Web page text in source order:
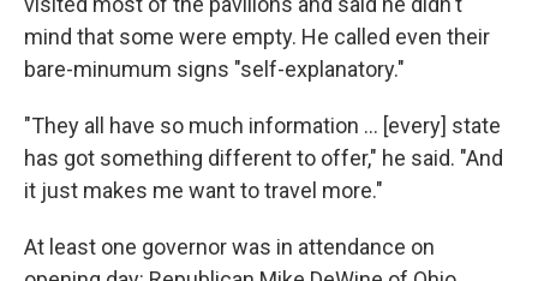
mind that some were empty. He called even their
bare-minumum signs "self-explanatory."
"They all have so much information … [every] state
has got something different to offer," he said. "And
it just makes me want to travel more."
At least one governor was in attendance on